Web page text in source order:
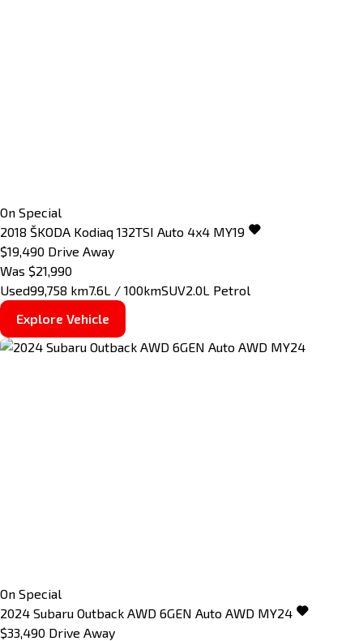
On Special
2018 ŠKODA Kodiaq 132TSI Auto 4x4 MY19
$19,490 Drive Away
Was $21,990
Used99,758 km7.6L / 100kmSUV2.0L Petrol
Explore Vehicle
On Special
2024 Subaru Outback AWD 6GEN Auto AWD MY24
$33,490 Drive Away